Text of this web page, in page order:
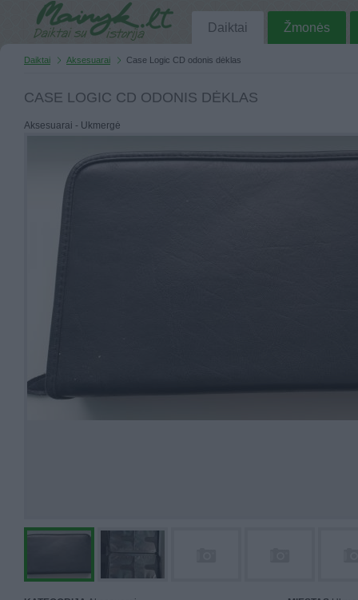
Daiktai Žmonės
Daiktai Aksesuarai Case Logic CD odonis dėklas
CASE LOGIC CD ODONIS DĖKLAS
Aksesuarai - Ukmergė